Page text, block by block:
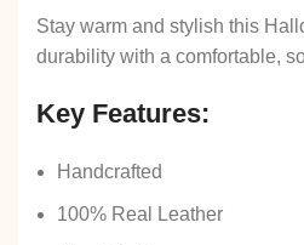
Stay warm and stylish this
durability with a comfortable,
Key Features:
Handcrafted
100% Real Leather